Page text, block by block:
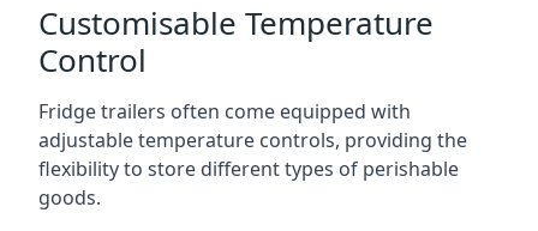
Customisable Temperature
Control
Fridge trailers often come equipped with
adjustable temperature controls, providing the
flexibility to store different types of perishable
goods.